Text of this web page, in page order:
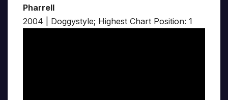
Pharrell
2004 | Doggystyle; Highest Chart Position: 1